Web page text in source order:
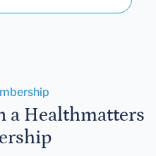
a Healthmatters